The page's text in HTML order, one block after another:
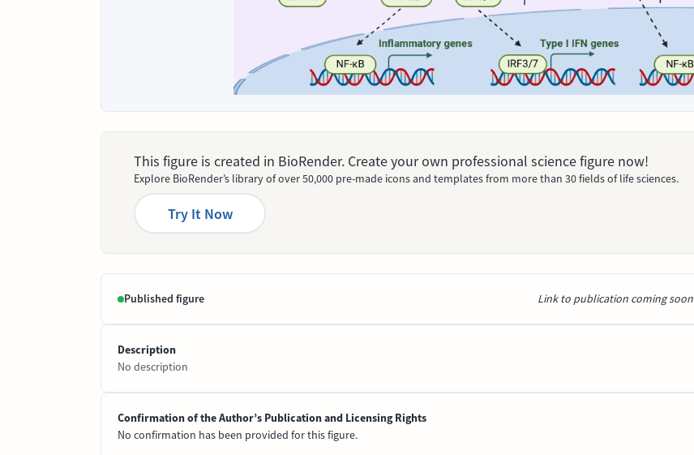
This figure is created in BioRender. Create your own professional science figure now!
Explore BioRender’s library of over 50,000 pre-made icons and templates from more than 30 fields of life sciences.
Try It Now
Published figure Link to publication coming soon
Description
No description
Confirmation of the Author’s Publication and Licensing Rights
No confirmation has been provided for this figure.